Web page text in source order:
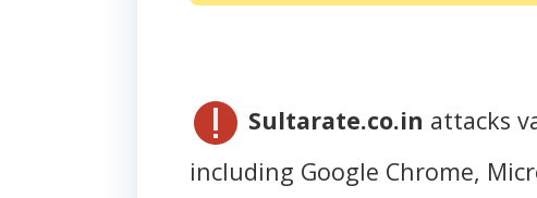
Sultarate.co.in attacks
including Google Chrome,